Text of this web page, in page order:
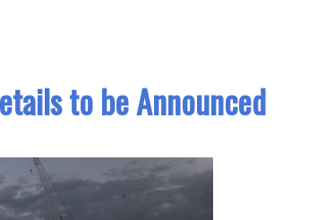
to be Announced